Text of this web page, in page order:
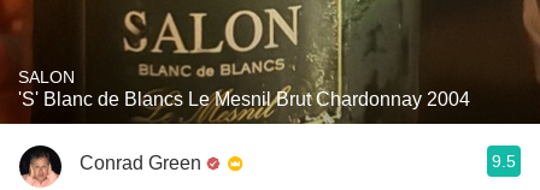
SALON
'S' Blanc de Blancs Le Mesnil Brut Chardonnay 2004
Conrad Green 9.5